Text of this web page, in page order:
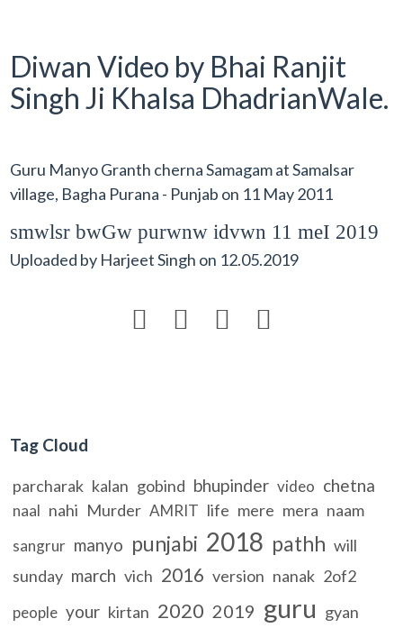
Diwan Video by Bhai Ranjit
Singh Ji Khalsa DhadrianWale.
Guru Manyo Granth cherna Samagam at Samalsar
village, Bagha Purana - Punjab on 11 May 2011
smwlsr bwGw purwnw idvwn 11 meI 2019
Uploaded by Harjeet Singh on 12.05.2019
   
Tag Cloud
parcharak kalan gobind bhupinder video chetna
naal nahi Murder AMRIT life mere mera naam
sangrur manyo punjabi 2018 pathh will
sunday march vich 2016 version nanak 2of2
people your kirtan 2020 2019 guru gyan